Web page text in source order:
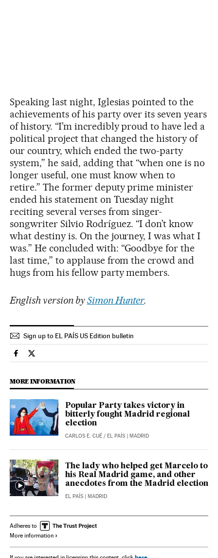
Speaking last night, Iglesias pointed to the
achievements of his party over its seven years
of history. “I’m incredibly proud to have led a
political project that changed the history of
our country, which ended the two-party
system,” he said, adding that “when one is no
longer useful, one must know when to
retire.” The former deputy prime minister
ended his statement on Tuesday night
reciting several verses from singer-
songwriter Silvio Rodríguez. “I don’t know
what destiny is. On the journey, I was what I
was.” He concluded with: “Goodbye for the
last time,” to applause from the crowd and
hugs from his fellow party members.
English version bySimon Hunter.
Sign up to EL PAÍS US Edition bulletin
Spain El País in English on Facebook
Spain El País in English on Twitter
MORE INFORMATION
Popular Party takes victory in
bitterly fought Madrid regional
election
CARLOS E. CUÉ / EL PAÍS | MADRID
The lady who helped get Marcelo to
his Real Madrid game, and other
anecdotes from the Madrid election
EL PAÍS | MADRID
Adheres to
More information